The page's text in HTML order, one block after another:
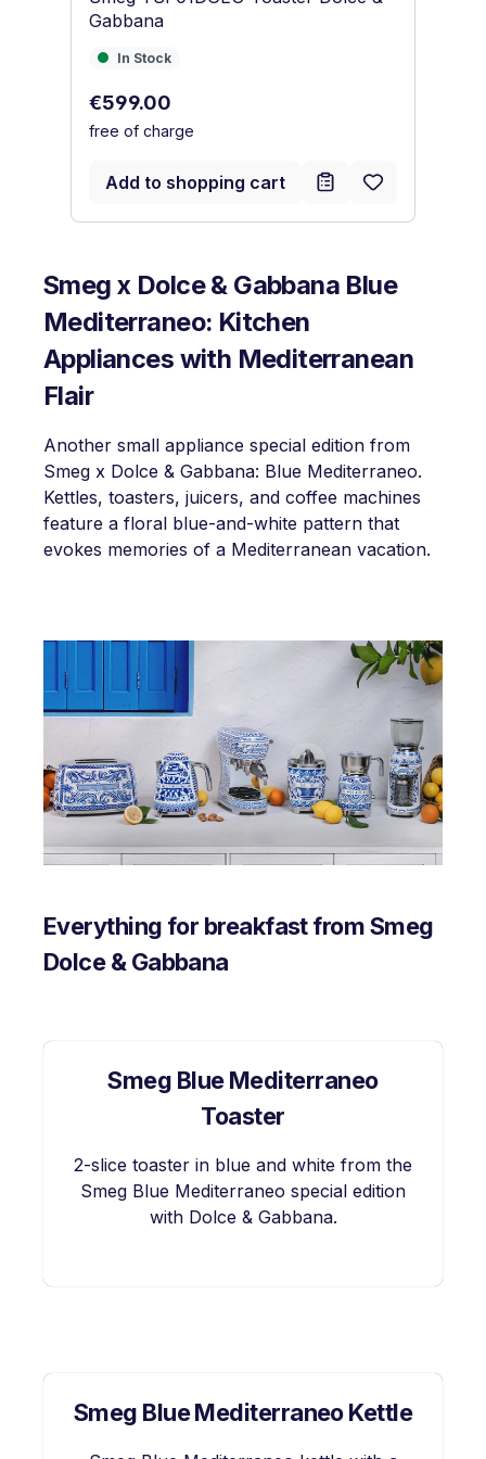
Gabbana
In Stock
In Stock
Regular price:
€599.00
free of charge
Add to shopping cart
Smeg x Dolce & Gabbana Blue
Mediterraneo: Kitchen
Appliances with Mediterranean
Flair
Another small appliance special edition from
Smeg x Dolce & Gabbana: Blue Mediterraneo.
Kettles, toasters, juicers, and coffee machines
feature a floral blue-and-white pattern that
evokes memories of a Mediterranean vacation.
Everything for breakfast from Smeg
Dolce & Gabbana
Smeg Blue Mediterraneo
Toaster
2-slice toaster in blue and white from the
Smeg Blue Mediterraneo special edition
with Dolce & Gabbana.
Smeg Blue Mediterraneo Kettle